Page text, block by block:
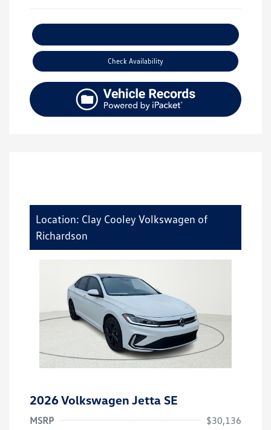
Check Availability
Location: Clay Cooley Volkswagen of
Richardson
2026 Volkswagen Jetta SE
MSRP
$30,136